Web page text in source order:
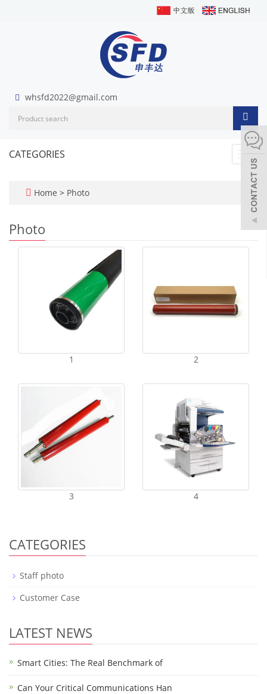
whsfd2022@gmail.com
CATEGORIES
Home > Photo
Photo
1 2
3 4
CATEGORIES
Staff photo
Customer Case
LATEST NEWS
Smart Cities: The Real Benchmark of
Can Your Critical Communications Han